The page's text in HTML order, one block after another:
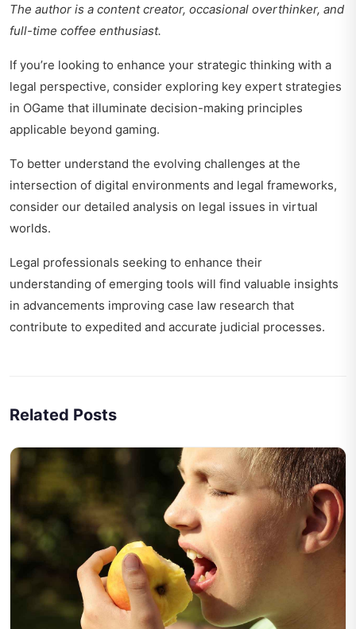
The author is a content creator, occasional overthinker, and
full-time coffee enthusiast.
If you’re looking to enhance your strategic thinking with a
legal perspective, consider exploring key expert strategies
in OGame that illuminate decision-making principles
applicable beyond gaming.
To better understand the evolving challenges at the
intersection of digital environments and legal frameworks,
consider our detailed analysis on legal issues in virtual
worlds.
Legal professionals seeking to enhance their
understanding of emerging tools will find valuable insights
in advancements improving case law research that
contribute to expedited and accurate judicial processes.
Related Posts